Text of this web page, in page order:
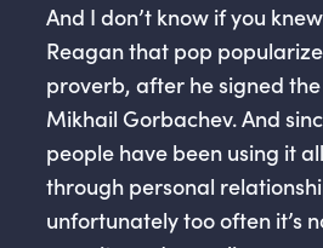
And I don’t know if you
Reagan that pop
proverb, after he signed
Mikhail Gorbachev. And
people have been using it
through personal
unfortunately too often it’s